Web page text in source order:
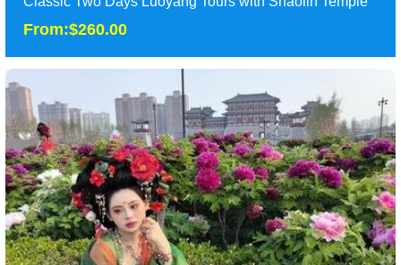
From:$260.00
Classic Two Days Luoyang Tours with Shaolin Temple
From:$260.00
Two days classic Luoyang tours take tourist to the most famous
attractions of Longyang as Longmen Dra......
Duration: 2 days
Tour Attraction: Longmen Grottoes,White Horse Temple, Shaolin
Temple,......